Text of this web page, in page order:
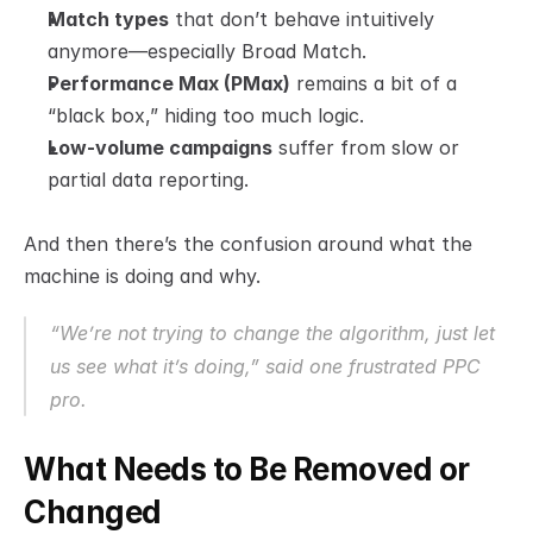
Match types that don’t behave intuitively
anymore—especially Broad Match.
Performance Max (PMax) remains a bit of a
“black box,” hiding too much logic.
Low-volume campaigns suffer from slow or
partial data reporting.
And then there’s the confusion around what the
machine is doing and why.
“We’re not trying to change the algorithm, just let
us see what it’s doing,” said one frustrated PPC
pro.
What Needs to Be Removed or
Changed